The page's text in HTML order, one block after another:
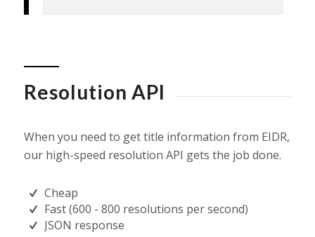
Resolution API
When you need to get title information from EIDR,
our high-speed resolution API gets the job done.
Cheap
Fast (600 - 800 resolutions per second)
JSON response